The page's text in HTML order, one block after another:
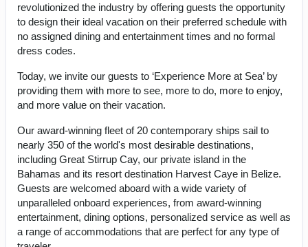
revolutionized the industry by offering guests the opportunity
to design their ideal vacation on their preferred schedule with
no assigned dining and entertainment times and no formal
dress codes.
Today, we invite our guests to ‘Experience More at Sea’ by
providing them with more to see, more to do, more to enjoy,
and more value on their vacation.
Our award-winning fleet of 20 contemporary ships sail to
nearly 350 of the world's most desirable destinations,
including Great Stirrup Cay, our private island in the
Bahamas and its resort destination Harvest Caye in Belize.
Guests are welcomed aboard with a wide variety of
unparalleled onboard experiences, from award-winning
entertainment, dining options, personalized service as well as
a range of accommodations that are perfect for any type of